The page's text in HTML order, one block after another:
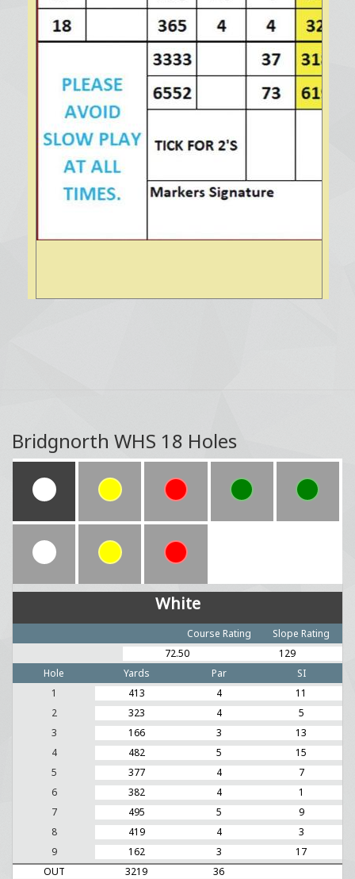
Bridgnorth WHS 18 Holes
White
Course Rating
Slope Rating
72.50
129
Hole
Yards Par
SI
1
413 4
11
2
323 4
5
3
166 3
13
4
482 5
15
5
377 4
7
6
382 4
1
7
495 5
9
8
419 4
3
9
162 3
17
OUT
3219
36